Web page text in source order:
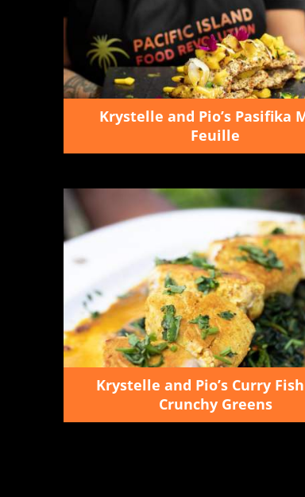
Krystelle and Pio’s Pasifika
Feuille
Krystelle and Pio’s Curry
Crunchy Greens